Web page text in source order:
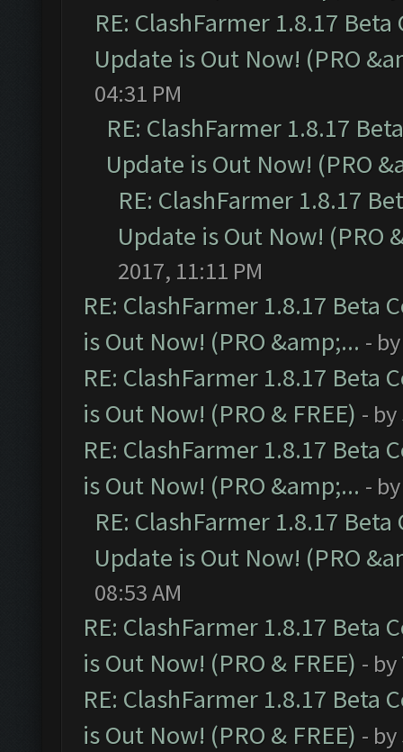
RE: ClashFarmer 1.8.17
Update is Out Now! (PRO
04:31 PM
RE: ClashFarmer 1.8.17
Update is Out Now! (PRO
RE: ClashFarmer 1.8.17
Update is Out Now! (PRO
2017, 11:11 PM
RE: ClashFarmer 1.8.17 Beta
is Out Now! (PRO &amp;... -
RE: ClashFarmer 1.8.17 Beta
is Out Now! (PRO & FREE) - by
RE: ClashFarmer 1.8.17 Beta
is Out Now! (PRO &amp;... -
RE: ClashFarmer 1.8.17
Update is Out Now! (PRO
08:53 AM
RE: ClashFarmer 1.8.17 Beta
is Out Now! (PRO & FREE) - by
RE: ClashFarmer 1.8.17 Beta
is Out Now! (PRO & FREE) - by